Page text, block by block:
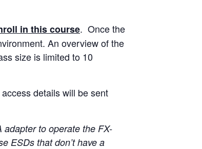
in this course. Once the
An overview of the
size is limited to 10
details will be sent
adapter to operate the FX-
ESDs that don’t have a